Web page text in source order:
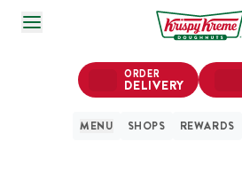
SKIP TO MAIN CONTENT
ORDER
DELIVERY
MENU SHOPS REWARDS